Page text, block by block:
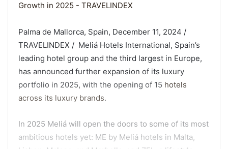
Palma de Mallorca, Spain, December 11, 2024 /
TRAVELINDEX / Meliá Hotels International, Spain’s
leading hotel group and the third largest in Europe,
has announced further expansion of its luxury
portfolio in 2025, with the opening of 15 hotels
across its luxury brands.
In 2025 Meliá will open the doors to some of its most
ambitious hotels yet: ME by Meliá hotels in Malta,